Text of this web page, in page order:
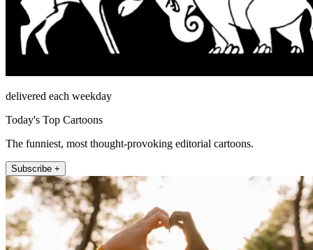
delivered each weekday
Today's Top Cartoons
The funniest, most thought-provoking editorial cartoons.
Subscribe +